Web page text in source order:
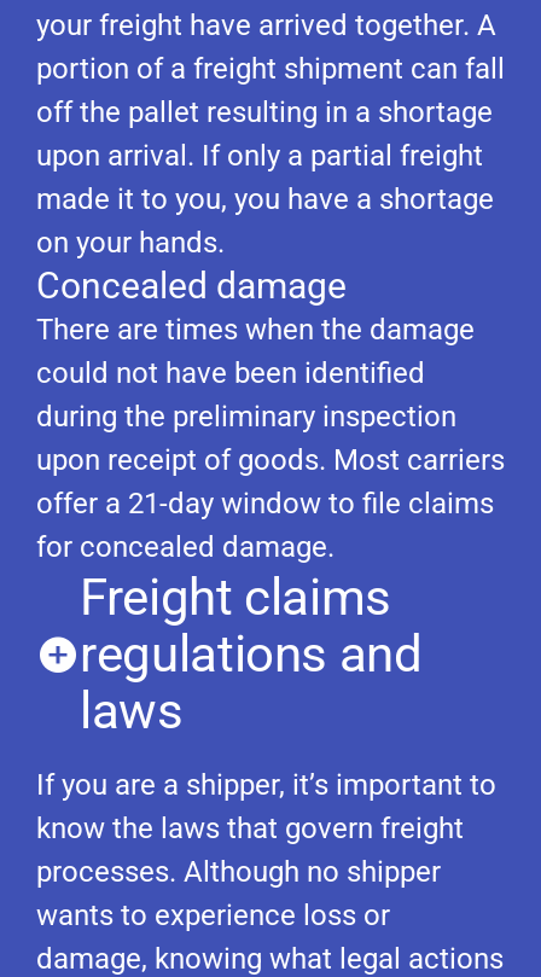
your freight have arrived together. A
portion of a freight shipment can fall
off the pallet resulting in a shortage
upon arrival. If only a partial freight
made it to you, you have a shortage
on your hands.
Concealed damage
There are times when the damage
could not have been identified
during the preliminary inspection
upon receipt of goods. Most carriers
offer a 21-day window to file claims
for concealed damage.
Freight claims
regulations and
laws
If you are a shipper, it’s important to
know the laws that govern freight
processes. Although no shipper
wants to experience loss or
damage, knowing what legal actions